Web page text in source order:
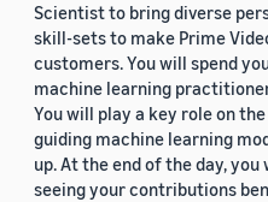
Scientist to bring diverse
skill-sets to make Prime
customers. You will spend
machine learning
You will play a key role on
guiding machine learning
up. At the end of the day,
seeing your contributions